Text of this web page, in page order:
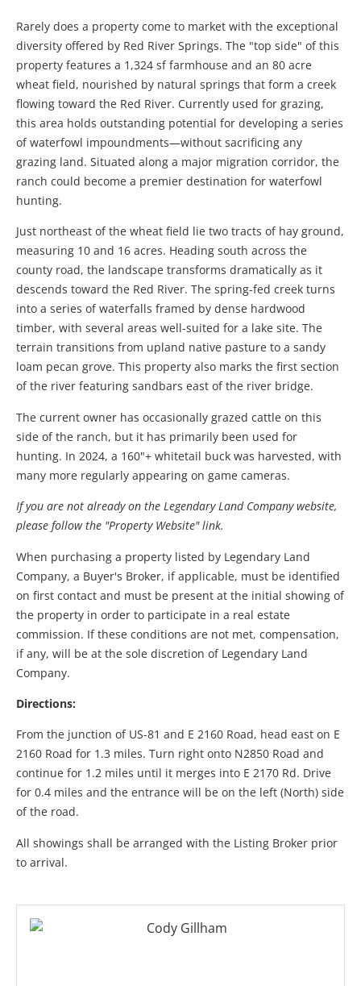
Rarely does a property come to market with the exceptional
diversity offered by Red River Springs. The "top side" of this
property features a 1,324 sf farmhouse and an 80 acre
wheat field, nourished by natural springs that form a creek
flowing toward the Red River. Currently used for grazing,
this area holds outstanding potential for developing a series
of waterfowl impoundments—without sacrificing any
grazing land. Situated along a major migration corridor, the
ranch could become a premier destination for waterfowl
hunting.
Just northeast of the wheat field lie two tracts of hay ground,
measuring 10 and 16 acres. Heading south across the
county road, the landscape transforms dramatically as it
descends toward the Red River. The spring-fed creek turns
into a series of waterfalls framed by dense hardwood
timber, with several areas well-suited for a lake site. The
terrain transitions from upland native pasture to a sandy
loam pecan grove. This property also marks the first section
of the river featuring sandbars east of the river bridge.
The current owner has occasionally grazed cattle on this
side of the ranch, but it has primarily been used for
hunting. In 2024, a 160"+ whitetail buck was harvested, with
many more regularly appearing on game cameras.
If you are not already on the Legendary Land Company website,
please follow the "Property Website" link.
When purchasing a property listed by Legendary Land
Company, a Buyer's Broker, if applicable, must be identified
on first contact and must be present at the initial showing of
the property in order to participate in a real estate
commission. If these conditions are not met, compensation,
if any, will be at the sole discretion of Legendary Land
Company.
Directions:
From the junction of US-81 and E 2160 Road, head east on E
2160 Road for 1.3 miles. Turn right onto N2850 Road and
continue for 1.2 miles until it merges into E 2170 Rd. Drive
for 0.4 miles and the entrance will be on the left (North) side
of the road.
All showings shall be arranged with the Listing Broker prior
to arrival.